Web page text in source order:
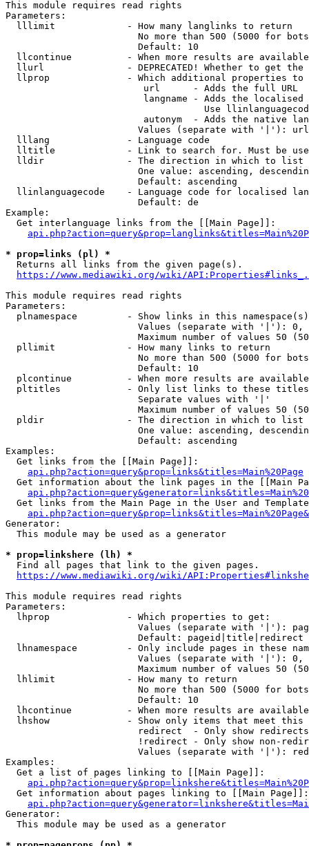
This module requires read rights
Parameters:
  lllimit             - How many langlinks to return
No more than 500 (5000 for
                        Default: 10
llcontinue          - When more results are
llurl               - DEPRECATED! Whether to get
llprop              - Which additional properties
                         url      - Adds the full URL
langname - Adds the
Use
autonym  - Adds the native
Values (separate with '|'):
  lllang              - Language code
lltitle             - Link to search for. Must be
  lldir               - The direction in which to list
One value: ascending,
                        Default: ascending
llinlanguagecode    - Language code for localised
                        Default: de
Example:
  Get interlanguage links from the [[Main Page]]:
* prop=links (pl) *
  Returns all links from the given page(s).
https://www.mediawiki.org/wiki/
This module requires read rights
Parameters:
plnamespace         - Show links in this
Values (separate with '|'):
Maximum number of values 50
  pllimit             - How many links to return
No more than 500 (5000 for
                        Default: 10
plcontinue          - When more results are
pltitles            - Only list links to these
                        Separate values with '|'
Maximum number of values 50
  pldir               - The direction in which to list
One value: ascending,
                        Default: ascending
Examples:
  Get links from the [[Main Page]]:
api.php?action=query&prop=links&titles=Main%20Page
Get information about the link pages in the [[Main
Get links from the Main Page in the User and
Generator:
  This module may be used as a generator
* prop=linkshere (lh) *
  Find all pages that link to the given pages.
https://www.mediawiki.org/wiki/
This module requires read rights
Parameters:
  lhprop              - Which properties to get:
Values (separate with '|'):
                        Default: pageid|title|redirect
lhnamespace         - Only include pages in these
Values (separate with '|'):
Maximum number of values 50
  lhlimit             - How many to return
No more than 500 (5000 for
                        Default: 10
lhcontinue          - When more results are
lhshow              - Show only items that meet this
                        redirect  - Only show redirects
!redirect - Only show non-
Values (separate with '|'):
Examples:
  Get a list of pages linking to [[Main Page]]:
  Get information about pages linking to [[Main Page]]:
Generator:
  This module may be used as a generator